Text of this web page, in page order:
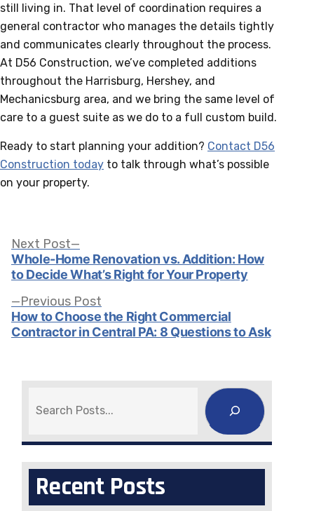
still living in. That level of coordination requires a
general contractor who manages the details tightly
and communicates clearly throughout the process.
At D56 Construction, we’ve completed additions
throughout the Harrisburg, Hershey, and
Mechanicsburg area, and we bring the same level of
care to a guest suite as we do to a full custom build.
Ready to start planning your addition? Contact D56
Construction today to talk through what’s possible
on your property.
Post
navigation
Previous Post
post:
How to Choose the Right Commercial
Contractor in Central PA: 8 Questions to Ask
Next Post
post:
Whole-Home Renovation vs. Addition: How
to Decide What’s Right for Your Property
Recent Posts